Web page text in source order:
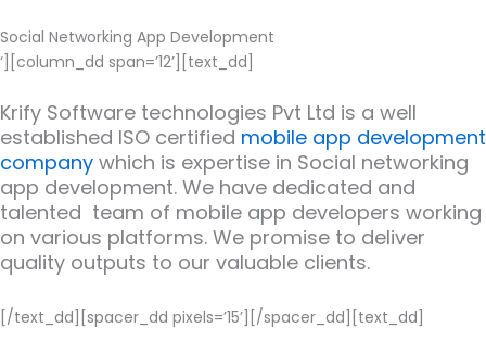
Social Networking App Development
‘][column_dd span=’12’][text_dd]
Krify Software technologies Pvt Ltd is a well
established ISO certified mobile app development
company which is expertise in Social networking
app development. We have dedicated and
talented team of mobile app developers working
on various platforms. We promise to deliver
quality outputs to our valuable clients.
[/text_dd][spacer_dd pixels=’15’][/spacer_dd][text_dd]